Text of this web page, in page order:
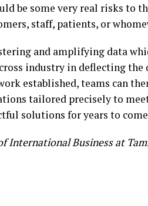
be some very real risks to
staff, patients, or
and amplifying data
industry in deflecting the
established, teams can
tailored precisely to
solutions for years to
International Business at